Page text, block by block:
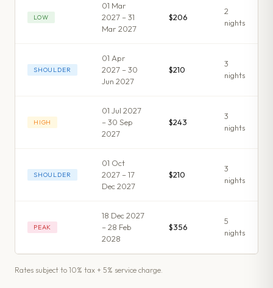
LOW
01 Mar
2027 – 31
Mar 2027
$206
2
nights
SHOULDER
01 Apr
2027 – 30
Jun 2027
$210
3
nights
HIGH
01 Jul 2027
– 30 Sep
2027
$243
3
nights
SHOULDER
01 Oct
2027 – 17
Dec 2027
$210
3
nights
PEAK
18 Dec 2027
– 28 Feb
2028
$356
5
nights
Rates subject to 10% tax + 5% service charge.